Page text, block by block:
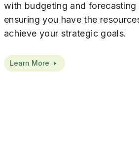
with budgeting and forecasting
ensuring you have the
achieve your strategic goals.
Learn More